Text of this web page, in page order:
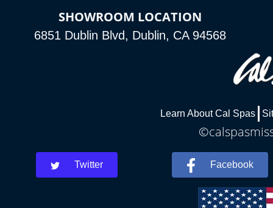
SHOWROOM LOCATION
6851 Dublin Blvd, Dublin, CA 94568
Learn About Cal Spas
Twitter Facebook